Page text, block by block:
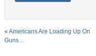
« Americans Are Loading Up On
Guns…